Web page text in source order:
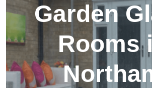
Garden
Rooms